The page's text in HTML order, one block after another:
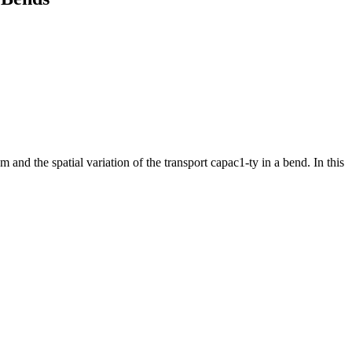
and the spatial variation of the transport capac1-ty in a bend. In this